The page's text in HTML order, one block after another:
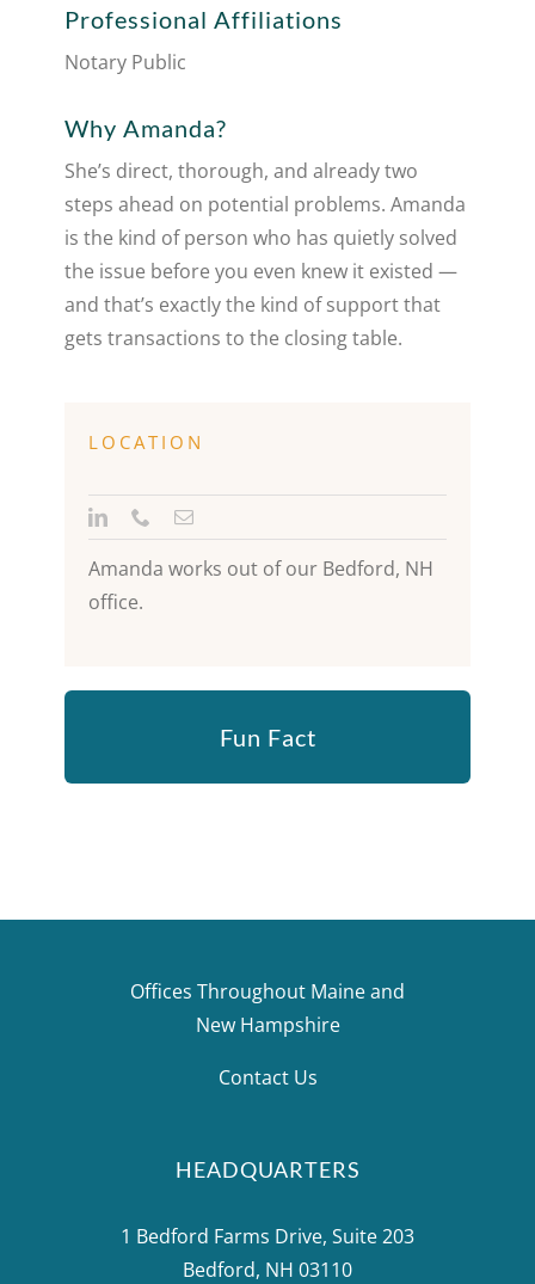
Professional Affiliations
Notary Public
Why Amanda?
She’s direct, thorough, and already two
steps ahead on potential problems. Amanda
is the kind of person who has quietly solved
the issue before you even knew it existed —
and that’s exactly the kind of support that
gets transactions to the closing table.
LOCATION
Amanda works out of our Bedford, NH
office.
Fun Fact
“I haven’t had a bad vacation, but the
Offices Throughout Maine and
New Hampshire
Contact Us
HEADQUARTERS
1 Bedford Farms Drive, Suite 203
Bedford, NH 03110